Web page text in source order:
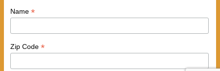
Name *
Zip Code *